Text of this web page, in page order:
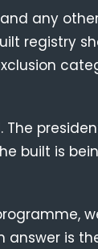
and any
registry
built is
answer is